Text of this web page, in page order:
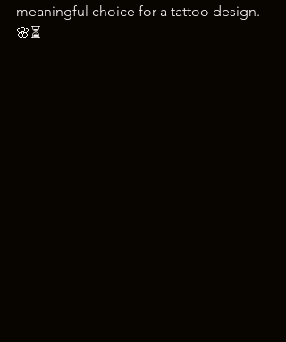
meaningful choice for a tattoo design.
🌸⏳